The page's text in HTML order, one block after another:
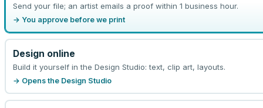
Send your file; an artist emails a proof within 1 business hour.
→ You approve before we print
Design online
Build it yourself in the Design Studio: text, clip art, layouts.
→ Opens the Design Studio